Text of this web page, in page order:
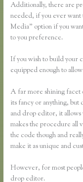
Additionally, there are
needed, if you ever want
Media” option if you
to you preference.
If you wish to build your
equipped enough to
A far more shining facet
its fancy or anything,
and drop editor, it
makes the procedure all
the code though and
make it as unique and
However, for most
drop editor.